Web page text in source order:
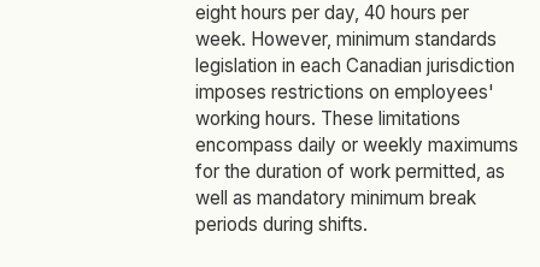
eight hours per day, 40 hours per
week. However, minimum standards
legislation in each Canadian jurisdiction
imposes restrictions on employees'
working hours. These limitations
encompass daily or weekly maximums
for the duration of work permitted, as
well as mandatory minimum break
periods during shifts.